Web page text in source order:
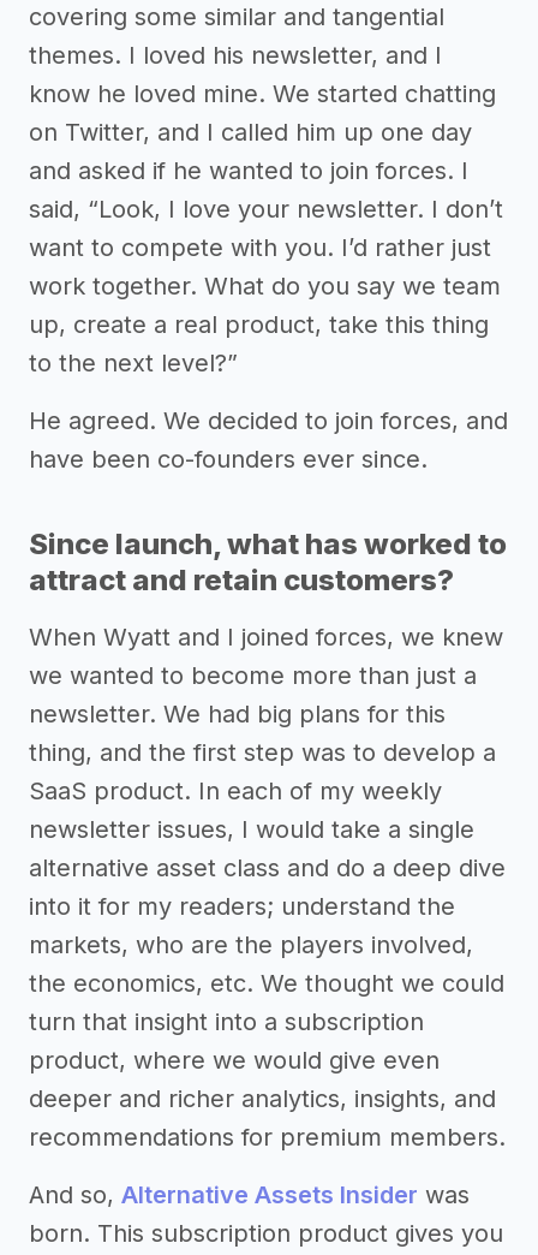
covering some similar and tangential
themes. I loved his newsletter, and I
know he loved mine. We started chatting
on Twitter, and I called him up one day
and asked if he wanted to join forces. I
said, “Look, I love your newsletter. I don’t
want to compete with you. I’d rather just
work together. What do you say we team
up, create a real product, take this thing
to the next level?”
He agreed. We decided to join forces, and
have been co-founders ever since.
Since launch, what has worked to
attract and retain customers?
When Wyatt and I joined forces, we knew
we wanted to become more than just a
newsletter. We had big plans for this
thing, and the first step was to develop a
SaaS product. In each of my weekly
newsletter issues, I would take a single
alternative asset class and do a deep dive
into it for my readers; understand the
markets, who are the players involved,
the economics, etc. We thought we could
turn that insight into a subscription
product, where we would give even
deeper and richer analytics, insights, and
recommendations for premium members.
And so, Alternative Assets Insider was
born. This subscription product gives you